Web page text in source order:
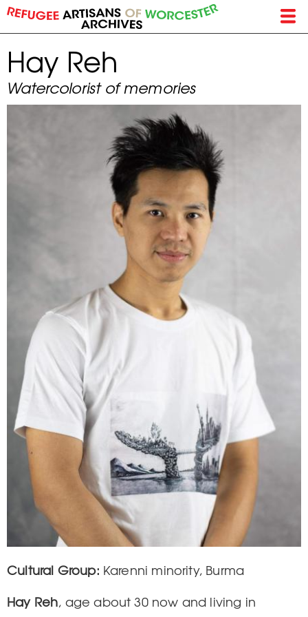
Skip
to
main
content
Hay Reh
Watercolorist of memories
Cultural Group Karenni minority, Burma
Hay Reh, age about 30 now and living in